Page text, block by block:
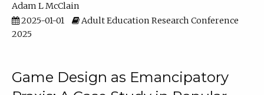
Adam L McClain
2025-01-01
Adult Education Research Conference
2025
Game Design as Emancipatory